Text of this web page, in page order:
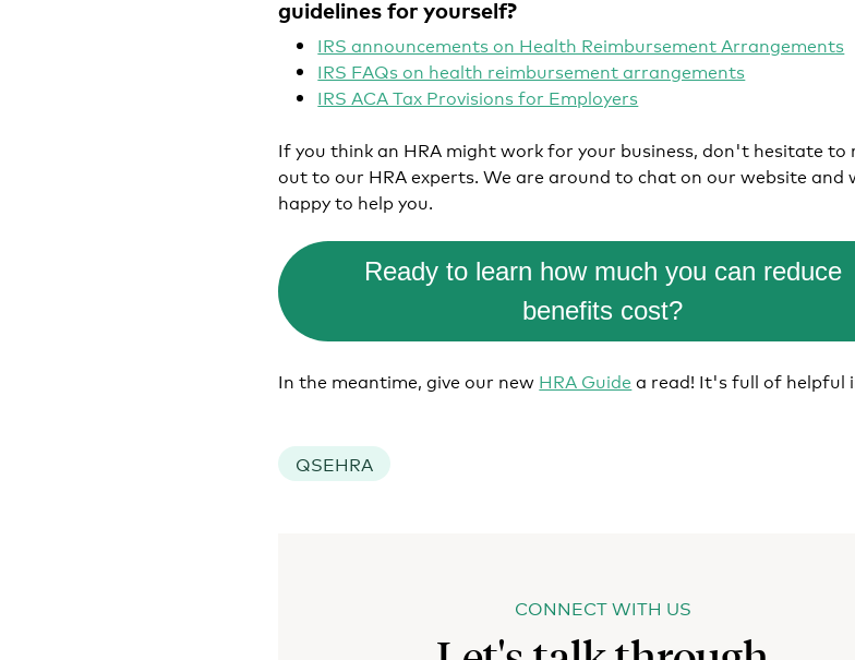
guidelines for yourself?
IRS announcements on Health Reimbursement Arrangements
IRS FAQs on health reimbursement arrangements
IRS ACA Tax Provisions for Employers
If you think an HRA might work for your business, don't hesitate to
out to our HRA experts. We are around to chat on our website and
happy to help you.
Ready to learn how much you can reduce
benefits cost?
In the meantime, give our new HRA Guidea read! It's full of helpful
QSEHRA
CONNECT WITH US